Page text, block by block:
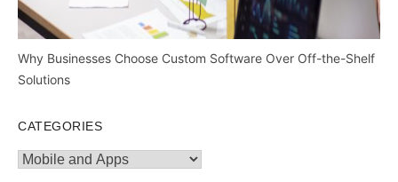
Why Businesses Choose Custom Software Over Off-the-Shelf
Solutions
CATEGORIES
Categories